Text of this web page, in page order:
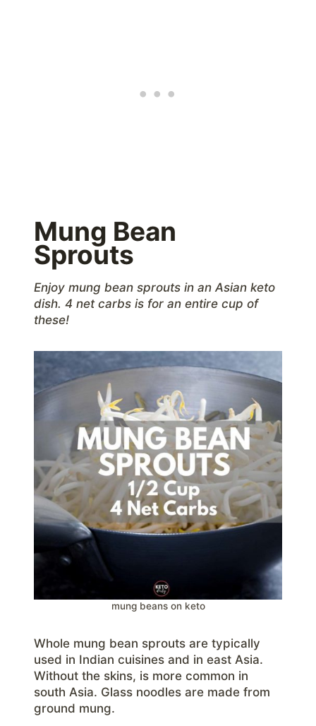
Mung Bean
Sprouts
Enjoy mung bean sprouts in an Asian keto
dish. 4 net carbs is for an entire cup of
these!
mung beans on keto
Whole mung bean sprouts are typically
used in Indian cuisines and in east Asia.
Without the skins, is more common in
south Asia. Glass noodles are made from
ground mung.